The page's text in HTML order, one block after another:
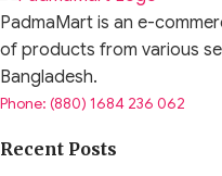
PadmaMart is an e-
of products from various
Bangladesh.
Phone: (880) 1684 236 062
Recent Posts